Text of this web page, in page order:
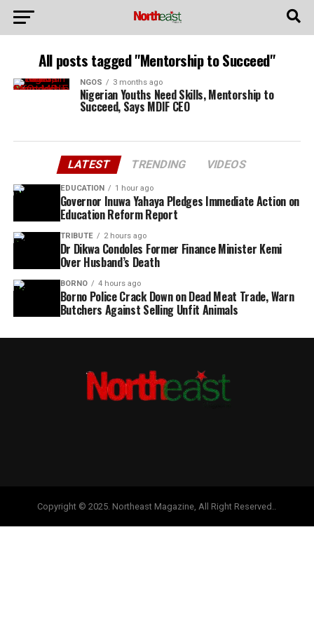
All posts tagged "Mentorship to Succeed"
NGOS 3 months ago
Nigerian Youths Need Skills, Mentorship to
Succeed, Says MDIF CEO
LATEST TRENDING VIDEOS
EDUCATION 1 hour ago
Governor Inuwa Yahaya Pledges Immediate Action on
Education Reform Report
TRIBUTE 2 hours ago
Dr Dikwa Condoles Former Finance Minister Kemi
Over Husband’s Death
BORNO 4 hours ago
Borno Police Crack Down on Dead Meat Trade, Warn
Butchers Against Selling Unfit Animals
Copyright © 2025. Northeast Magazine, All Right Reserved..